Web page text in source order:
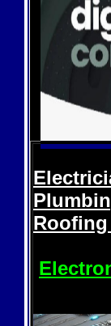
Roofing